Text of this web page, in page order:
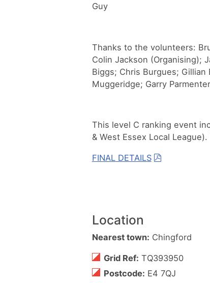
Guy
Thanks to the volunteers:
Colin Jackson (Organising);
Biggs; Chris Burgues;
Muggeridge; Garry
This level C ranking event
& West Essex Local
FINAL DETAILS
Location
Nearest town: Chingford
Grid Ref: TQ393950
Postcode: E4 7QJ